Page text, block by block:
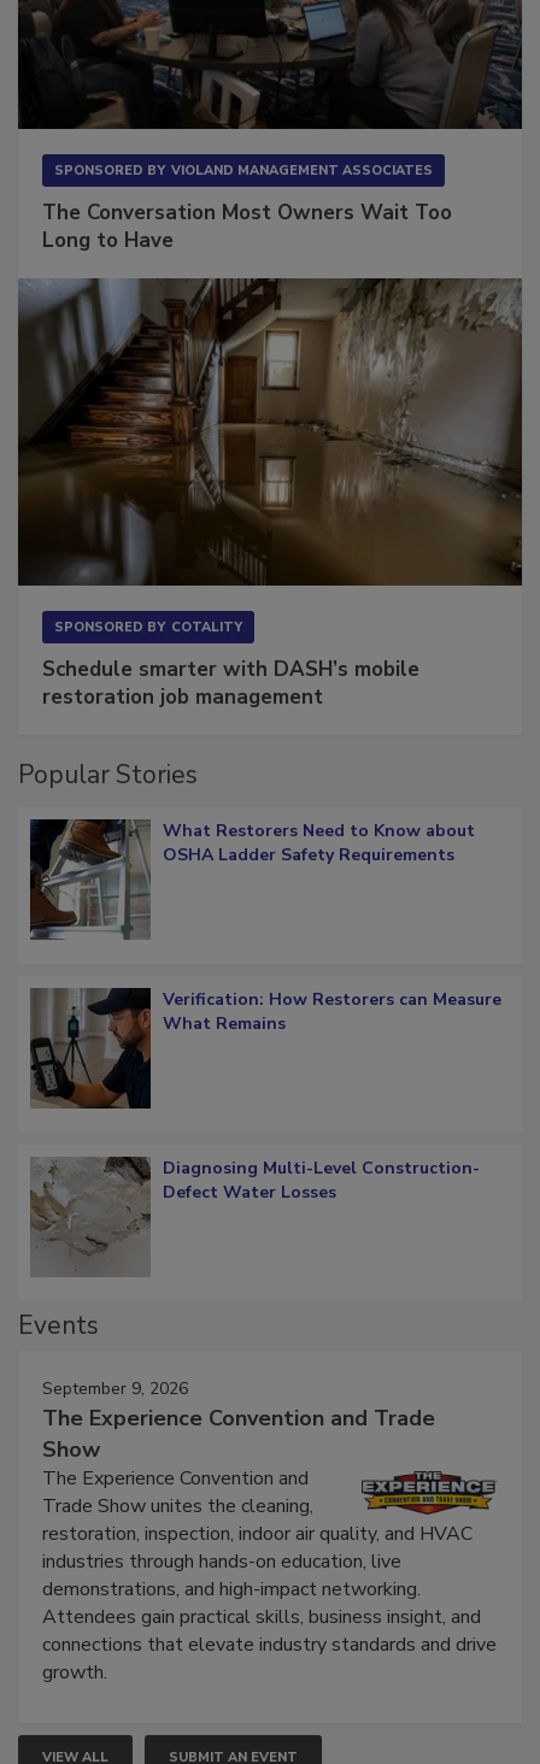
The Conversation Most Owners Wait Too
Schedule smarter with DASH’s mobile
What Restorers Need to Know about
Verification: How Restorers can Measure
Diagnosing Multi-Level Construction-
September 9, 2026
The Experience Convention and Trade
Show
The Experience Convention and
Trade Show unites the cleaning,
restoration, inspection, indoor air quality, and HVAC
industries through hands-on education, live
demonstrations, and high-impact networking.
Attendees gain practical skills, business insight, and
connections that elevate industry standards and drive